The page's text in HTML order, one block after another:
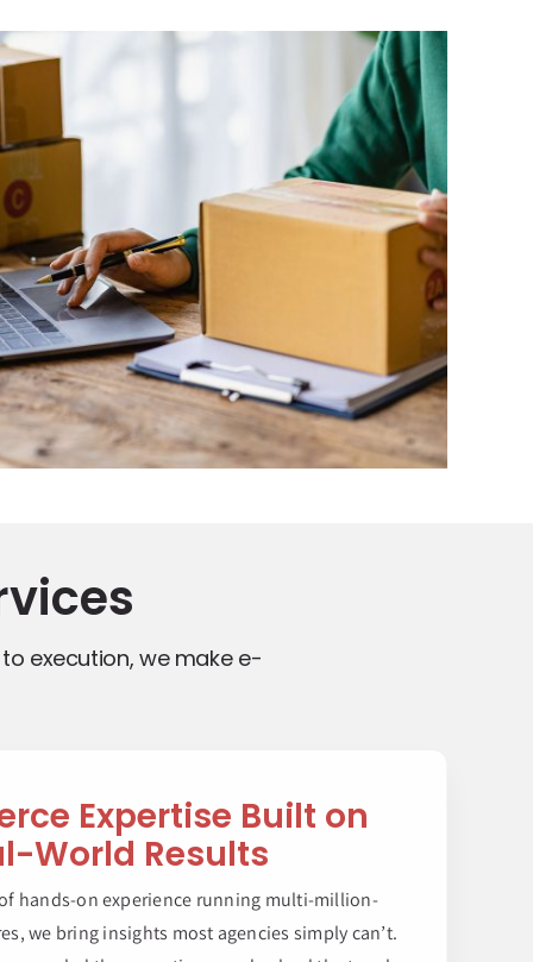
execution, we make e-
Expertise Built on
World Results
hands-on experience running multi-million-
we bring insights most agencies simply can’t.